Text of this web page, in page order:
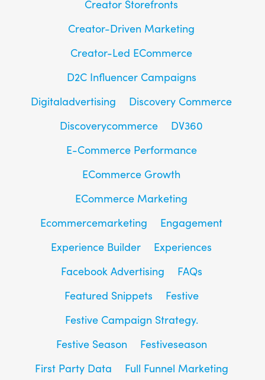
Creator Storefronts
Creator-Driven Marketing
Creator-Led ECommerce
D2C Influencer Campaigns
Digitaladvertising
Discovery Commerce
Discoverycommerce
DV360
E-Commerce Performance
ECommerce Growth
ECommerce Marketing
Ecommercemarketing
Engagement
Experience Builder
Experiences
Facebook Advertising
FAQs
Featured Snippets
Festive
Festive Campaign Strategy.
Festive Season
Festiveseason
First Party Data
Full Funnel Marketing